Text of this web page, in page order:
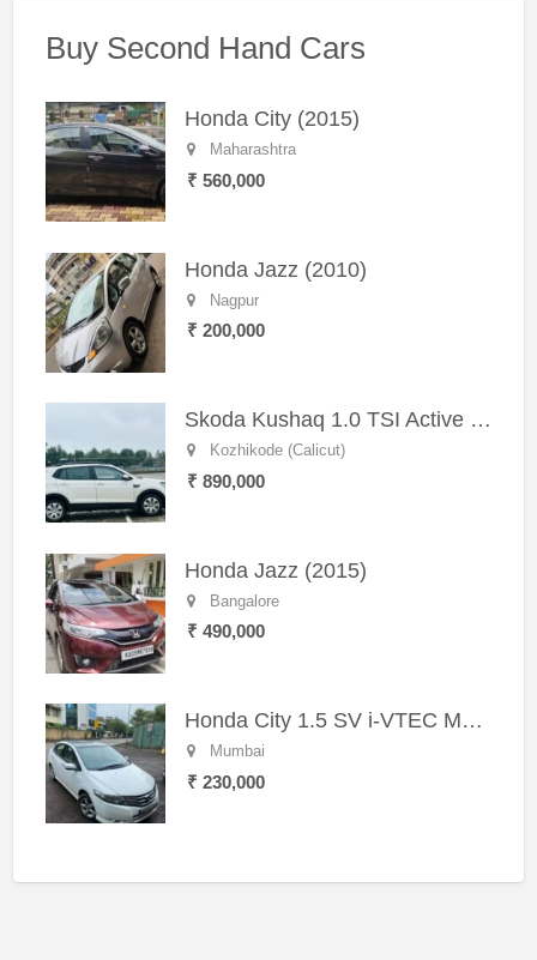
Buy Second Hand Cars
Honda City (2015)
Maharashtra
₹ 560,000
Honda Jazz (2010)
Nagpur
₹ 200,000
Skoda Kushaq 1.0 TSI Active (2021) – Well-Maintained SUV
Kozhikode (Calicut)
₹ 890,000
Honda Jazz (2015)
Bangalore
₹ 490,000
Honda City 1.5 SV i-VTEC MT (2011)
Mumbai
₹ 230,000